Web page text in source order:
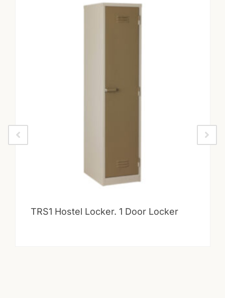
TRS1 Hostel Locker. 1 Door Locker